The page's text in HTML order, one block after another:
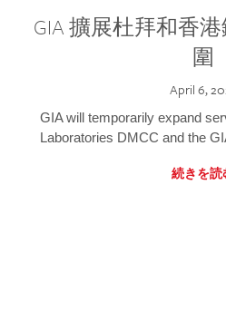
GIA 擴展杜拜和香
圍
April 6,
GIA will temporarily expand
Laboratories DMCC and the
続きを読